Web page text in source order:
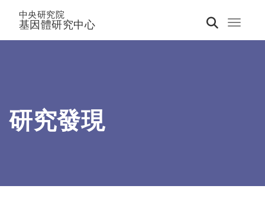
Toggle
中央研究院
基因體研究中心
研究發現